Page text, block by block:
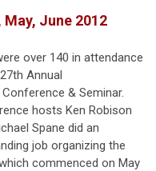
May, June 2012
over 140 in attendance
Annual
Conference & Seminar.
hosts Ken Robison
Spane did an
job organizing the
commenced on May